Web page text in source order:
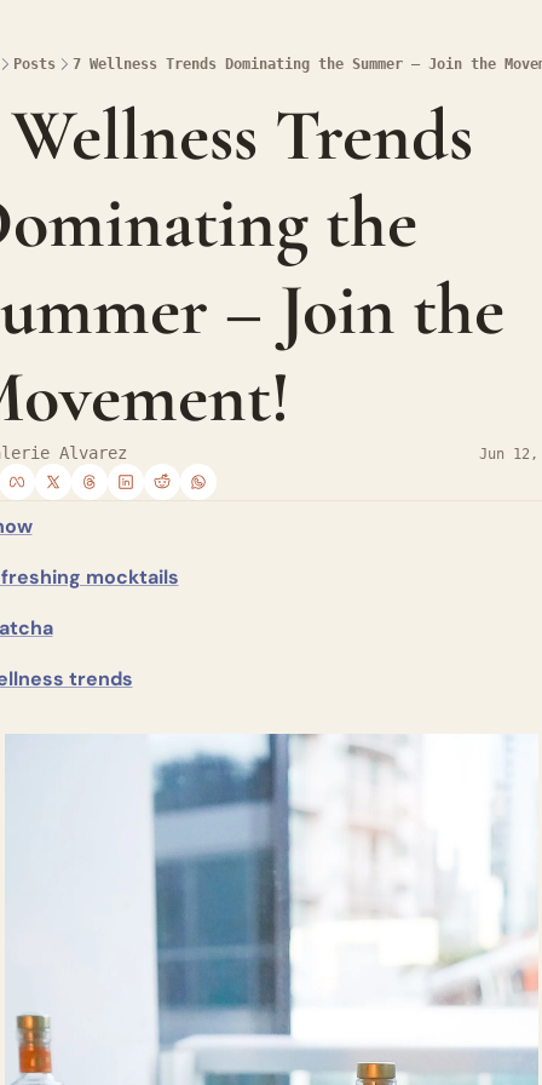
Posts 7 Wellness Trends Dominating the Summer – Join the
Trends
the
– Join the
Alvarez Jun 12,
mocktails
trends